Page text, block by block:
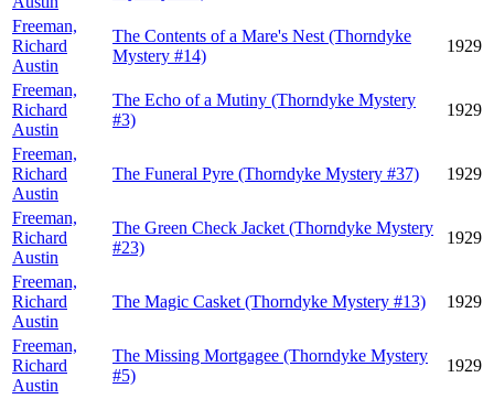
Freeman,
Richard
Austin
The Contents of a Mare's Nest (Thorndyke
Mystery #14)
1929
Freeman,
Richard
Austin
The Echo of a Mutiny (Thorndyke Mystery
#3)
1929
Freeman,
Richard
Austin
The Funeral Pyre (Thorndyke Mystery #37) 1929
Freeman,
Richard
Austin
The Green Check Jacket (Thorndyke Mystery
#23)
1929
Freeman,
Richard
Austin
The Magic Casket (Thorndyke Mystery #13) 1929
Freeman,
Richard
Austin
The Missing Mortgagee (Thorndyke Mystery
#5)
1929